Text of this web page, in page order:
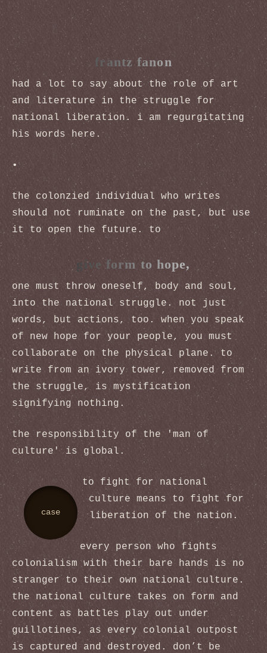
frantz fanon
had a lot to say about the role of art
and literature in the struggle for
national liberation. i am regurgitating
his words here.
•
the colonzied individual who writes
should not ruminate on the past, but use
it to open the future. to
give form to hope,
one must throw oneself, body and soul,
into the national struggle. not just
words, but actions, too. when you speak
of new hope for your people, you must
collaborate on the physical plane. to
write from an ivory tower, removed from
the struggle, is mystification
signifying nothing.
the responsibility of the 'man of
culture' is global.
case
to fight for national
culture means to fight for
liberation of the nation.
every person who fights
colonialism with their bare hands is no
stranger to their own national culture.
the national culture takes on form and
content as battles play out under
guillotines, as every colonial outpost
is captured and destroyed. don’t be